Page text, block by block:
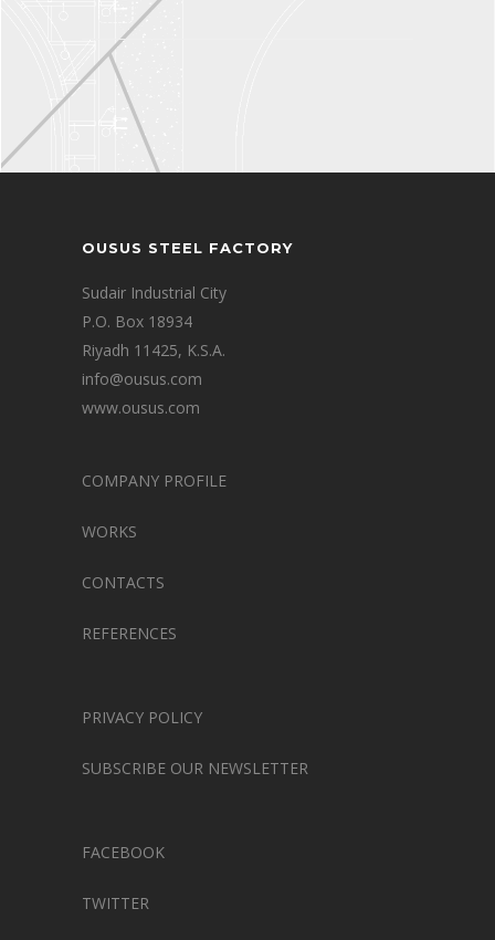
OUSUS STEEL FACTORY
Sudair Industrial City
P.O. Box 18934
Riyadh 11425, K.S.A.
info@ousus.com
www.ousus.com
COMPANY PROFILE
WORKS
CONTACTS
REFERENCES
PRIVACY POLICY
SUBSCRIBE OUR NEWSLETTER
FACEBOOK
TWITTER